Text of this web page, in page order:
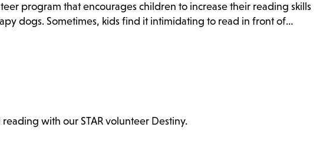
program that encourages children to increase their reading skills
dogs. Sometimes, kids find it intimidating to read in front of…
with our STAR volunteer Destiny.